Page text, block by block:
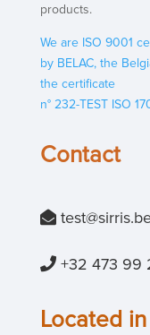
products.
We are ISO 9001
by BELAC, the
the certificate
n° 232-TEST ISO
Contact
test@si
+32 473 99
Located in